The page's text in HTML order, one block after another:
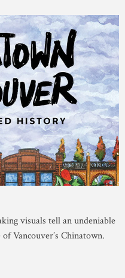
visuals tell an undeniable
Vancouver’s Chinatown.